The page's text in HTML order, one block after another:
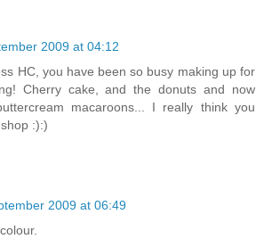
2009 at 04:12
HC, you have been so busy making up for
Cherry cake, and the donuts and now
macaroons... I really think you
:):)
2009 at 06:49